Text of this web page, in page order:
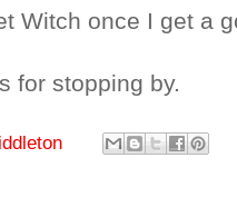
Witch once I get a
for stopping by.